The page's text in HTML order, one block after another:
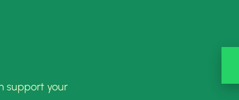
support your